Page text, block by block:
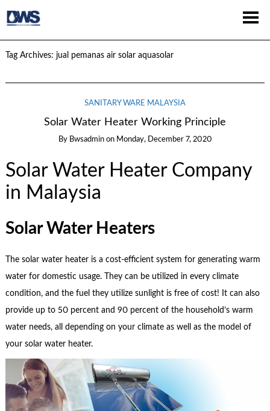
Tag Archives: jual pemanas air solar aquasolar
SANITARY WARE MALAYSIA
Solar Water Heater Working Principle
By Bwsadmin on Monday, December 7, 2020
Solar Water Heater Company
in Malaysia
Solar Water Heaters
The solar water heater is a cost-efficient system for generating warm
water for domestic usage. They can be utilized in every climate
condition, and the fuel they utilize sunlight is free of cost! It can also
provide up to 50 percent and 90 percent of the household’s warm
water needs, all depending on your climate as well as the model of
your solar water heater.